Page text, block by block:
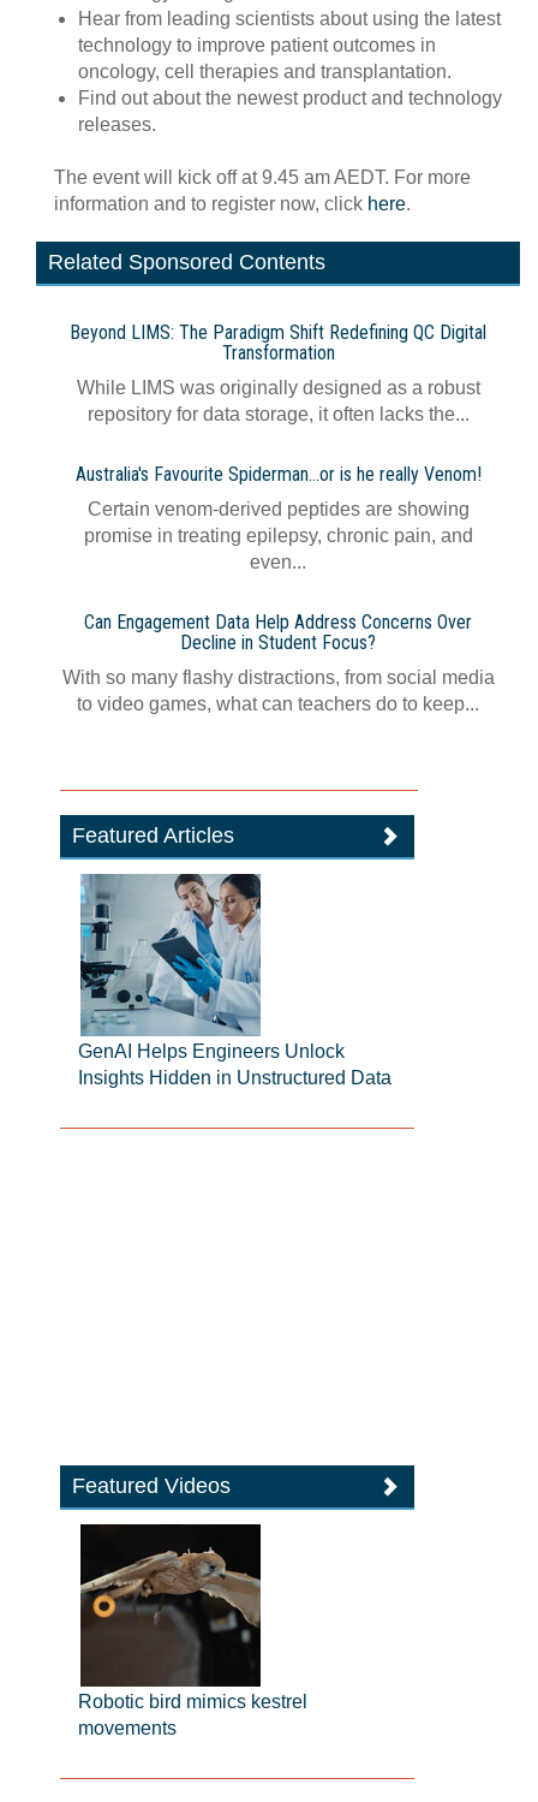
Hear from leading scientists about using the latest
technology to improve patient outcomes in
oncology, cell therapies and transplantation.
Find out about the newest product and technology
releases.
The event will kick off at 9.45 am AEDT. For more
information and to register now, click here.
Related Sponsored Contents
Beyond LIMS: The Paradigm Shift Redefining QC Digital
Transformation
While LIMS was originally designed as a robust
repository for data storage, it often lacks the...
Australia's Favourite Spiderman…or is he really Venom!
Certain venom-derived peptides are showing
promise in treating epilepsy, chronic pain, and
even...
Can Engagement Data Help Address Concerns Over
Decline in Student Focus?
With so many flashy distractions, from social media
to video games, what can teachers do to keep...
Featured Articles
GenAI Helps Engineers Unlock
Insights Hidden in Unstructured Data
Featured Videos
Robotic bird mimics kestrel
movements